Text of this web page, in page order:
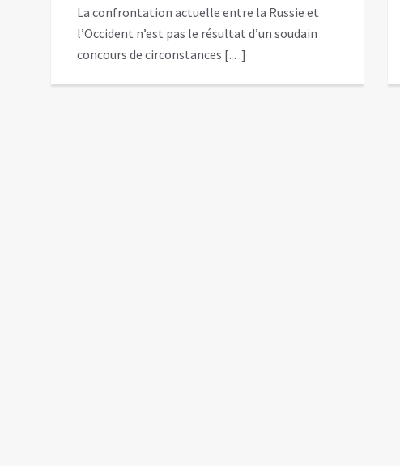
La confrontation actuelle entre la Russie et
l’Occident n’est pas le résultat d’un soudain
concours de circonstances […]